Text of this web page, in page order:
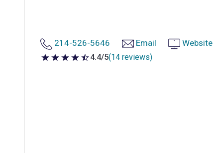
214-526-5646 Email Website
4.4 out of 5 stars
4.4/5(14 reviews)